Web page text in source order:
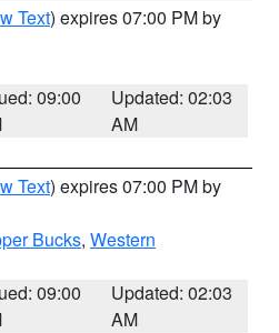
Text) expires 07:00 PM by
09:00
Updated: 02:03
AM
Text) expires 07:00 PM by
Bucks, Western
09:00
Updated: 02:03
AM